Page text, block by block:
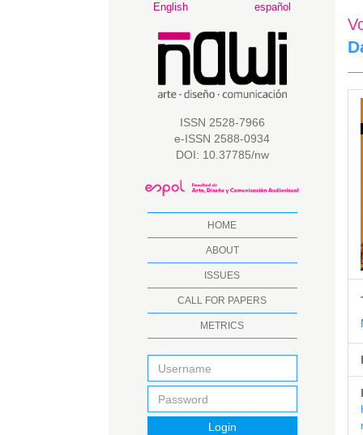
Main
Main
Content
English español
ISSN 2528-7966
e-ISSN 2588-0934
DOI: 10.37785/nw
HOME
ABOUT
ISSUES
CALL FOR PAPERS
METRICS
Login